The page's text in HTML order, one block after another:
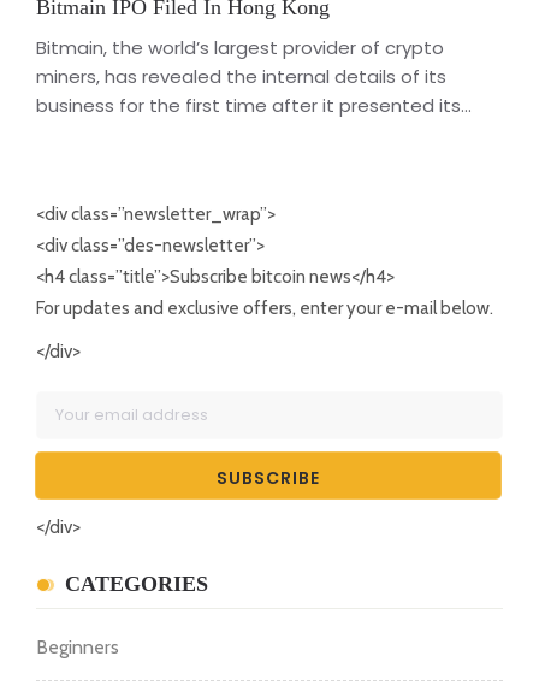
Bitmain IPO Filed In Hong Kong
Bitmain, the world’s largest provider of crypto
miners, has revealed the internal details of its
business for the first time after it presented its...
<div class=”newsletter_wrap”>
<div class=”des-newsletter”>
<h4 class=”title”>Subscribe bitcoin news</h4>
For updates and exclusive offers, enter your e-mail below.
</div>
</div>
CATEGORIES
Beginners